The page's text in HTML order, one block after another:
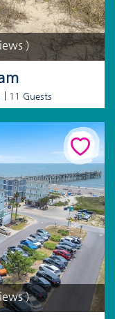
)
11 Guests
)